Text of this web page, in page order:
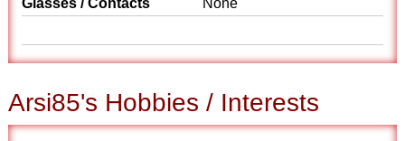
Glasses / Contacts
None
Arsi85's Hobbies / Interests